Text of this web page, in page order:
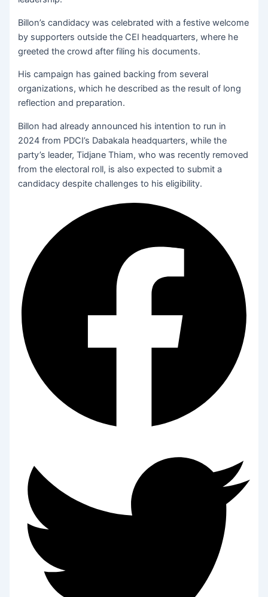
Billon’s candidacy was celebrated with a festive welcome
by supporters outside the CEI headquarters, where he
greeted the crowd after filing his documents.
His campaign has gained backing from several
organizations, which he described as the result of long
reflection and preparation.
Billon had already announced his intention to run in
2024 from PDCI’s Dabakala headquarters, while the
party’s leader, Tidjane Thiam, who was recently removed
from the electoral roll, is also expected to submit a
candidacy despite challenges to his eligibility.